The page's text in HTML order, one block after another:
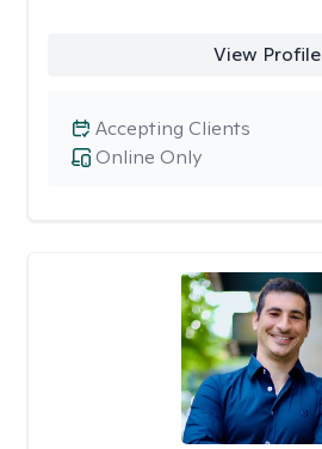
View Profile
Online Only
Accepting Clients